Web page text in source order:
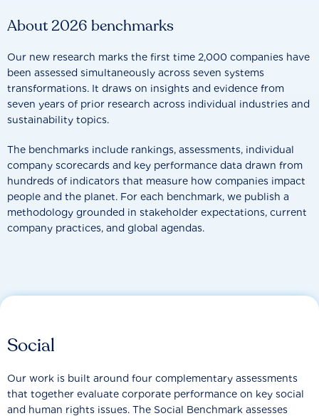
About 2026 benchmarks
Our new research marks the first time 2,000 companies have
been assessed simultaneously across seven systems
transformations. It draws on insights and evidence from
seven years of prior research across individual industries and
sustainability topics.
The benchmarks include rankings, assessments, individual
company scorecards and key performance data drawn from
hundreds of indicators that measure how companies impact
people and the planet. For each benchmark, we publish a
methodology grounded in stakeholder expectations, current
company practices, and global agendas.
Social
Our work is built around four complementary assessments
that together evaluate corporate performance on key social
and human rights issues. The Social Benchmark assesses